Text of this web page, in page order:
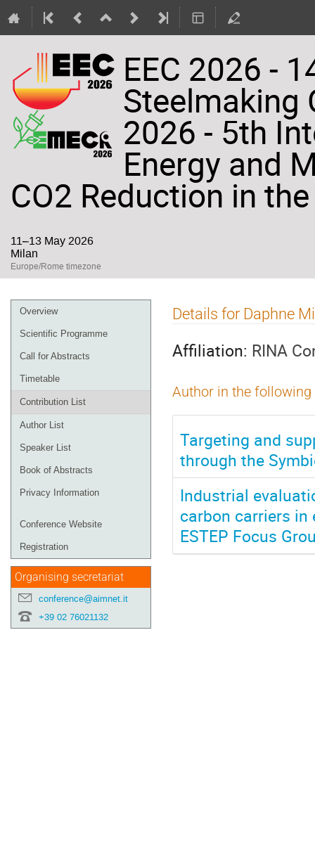
EEC 2026 -
Steelmaking
2026 - 5th
Energy and
CO2 Reduction in
11–13 May 2026
Milan
Europe/Rome timezone
Event
menu
Overview
Scientific Programme
Call for Abstracts
Timetable
Contribution List
Author List
Speaker List
Book of Abstracts
Privacy Information
Conference Website
Registration
Organising secretariat
conference@aimnet.it
+39 02 76021132
Details for Daphne
Affiliation: RINA
Author in the
Targeting and
through the
Industrial
carbon carriers
ESTEP Focus